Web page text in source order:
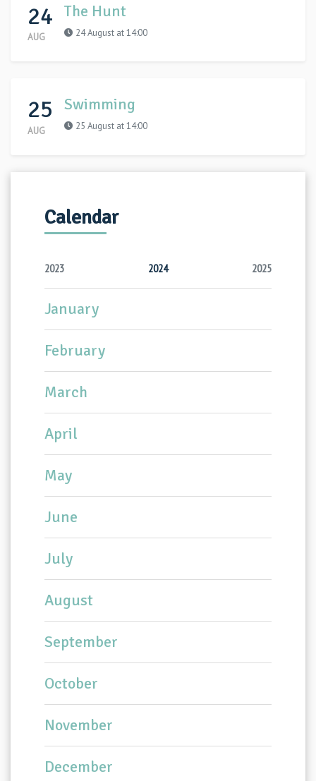
24
AUG
The Hunt
24 August at 14:00
25
AUG
Swimming
25 August at 14:00
Calendar
2023 2024 2025
January
February
March
April
May
June
July
August
September
October
November
December